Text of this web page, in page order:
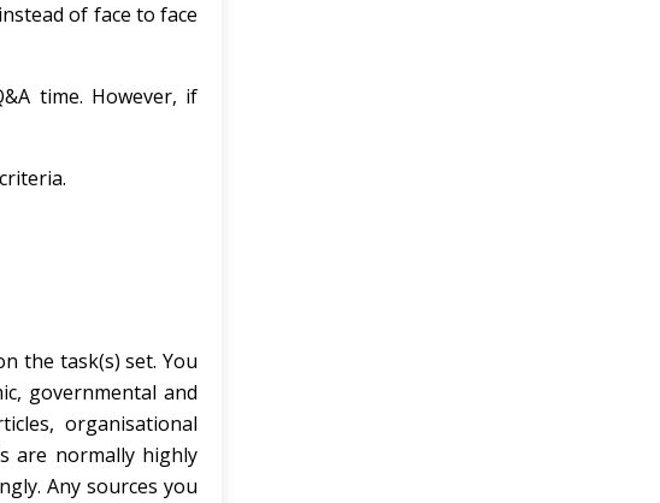
of face to face
time. However, if
the task(s) set. You
governmental and
organisational
are normally highly
Any sources you